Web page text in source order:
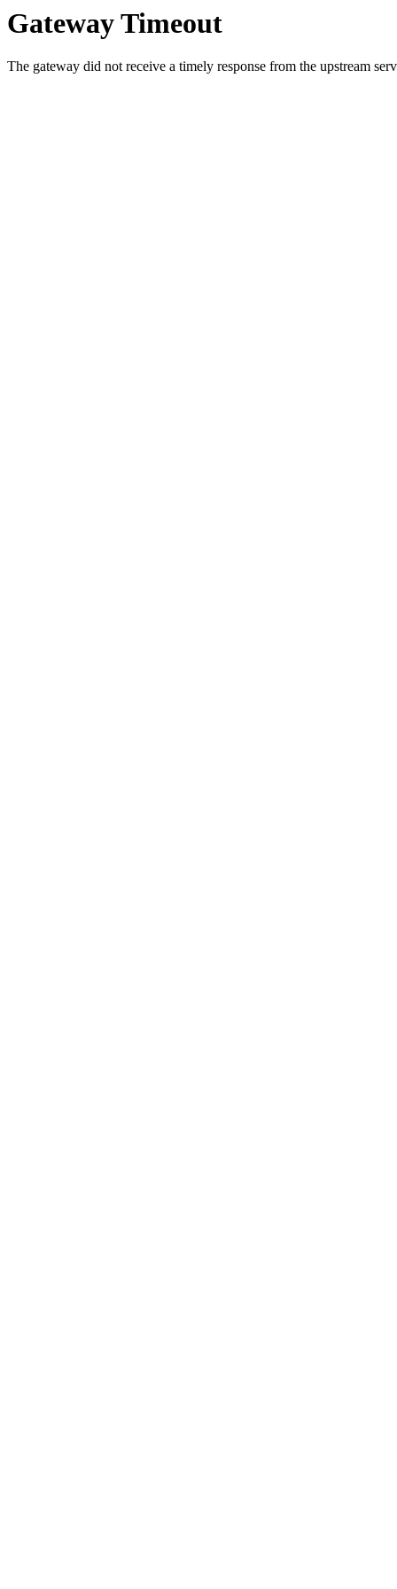
Gateway Timeout
The gateway did not receive a timely response from the upstream